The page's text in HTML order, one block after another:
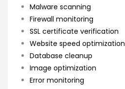
Malware scanning
Firewall monitoring
SSL certificate verification
Website speed optimization
Database cleanup
Image optimization
Error monitoring